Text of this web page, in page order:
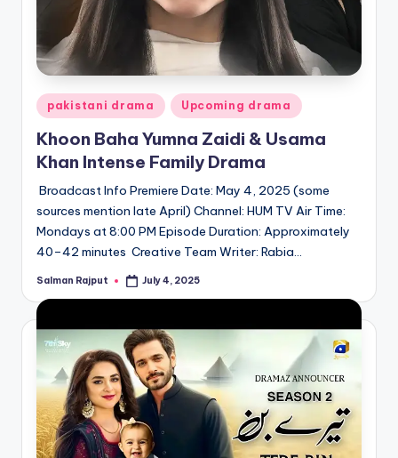
Posted
in
pakistani drama Upcoming drama
Khoon Baha Yumna Zaidi & Usama
Khan Intense Family Drama
Broadcast Info Premiere Date: May 4, 2025 (some
sources mention late April) Channel: HUM TV Air Time:
Mondays at 8:00 PM Episode Duration: Approximately
40–42 minutes Creative Team Writer: Rabia…
Posted
Salman Rajput July 4, 2025